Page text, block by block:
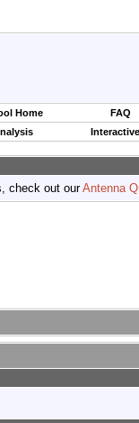
Home
FAQ
check out ourAntenna